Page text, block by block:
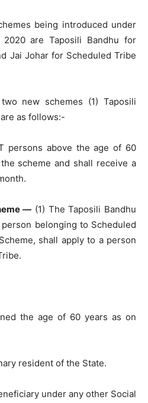
being introduced under
are Taposili Bandhu for
Jai Johar for Scheduled Tribe
new schemes (1) Taposili
as follows:-
persons above the age of 60
scheme and shall receive a
— (1) The Taposili Bandhu
belonging to Scheduled
shall apply to a person
the age of 60 years as on
resident of the State.
under any other Social